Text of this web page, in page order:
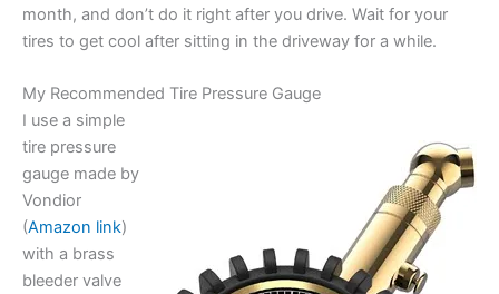
month, and don’t do it right after you drive. Wait for your
tires to get cool after sitting in the driveway for a while.
My Recommended Tire Pressure Gauge
I use a simple
tire pressure
gauge made by
Vondior
(Amazon link)
with a brass
bleeder valve